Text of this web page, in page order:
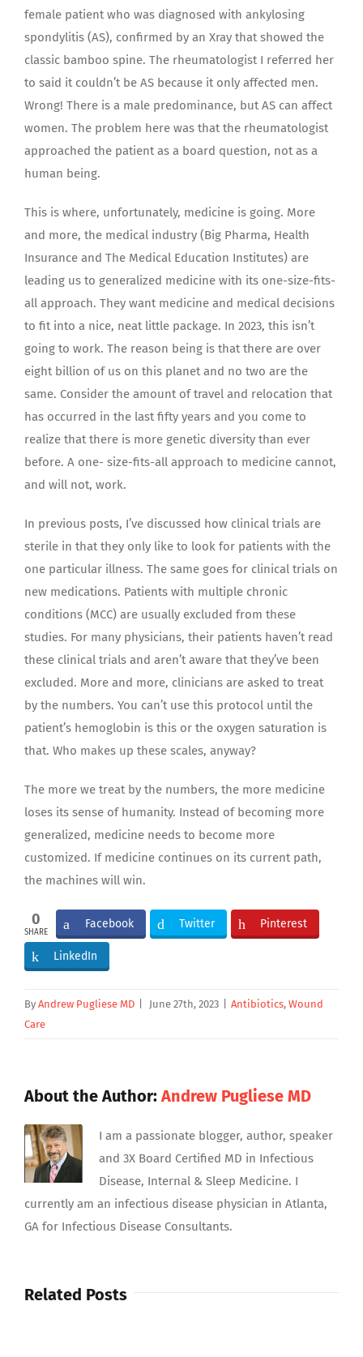
female patient who was diagnosed with ankylosing
spondylitis (AS), confirmed by an Xray that showed the
classic bamboo spine. The rheumatologist I referred her
to said it couldn’t be AS because it only affected men.
Wrong! There is a male predominance, but AS can affect
women. The problem here was that the rheumatologist
approached the patient as a board question, not as a
human being.
This is where, unfortunately, medicine is going. More
and more, the medical industry (Big Pharma, Health
Insurance and The Medical Education Institutes) are
leading us to generalized medicine with its one-size-fits-
all approach. They want medicine and medical decisions
to fit into a nice, neat little package. In 2023, this isn’t
going to work. The reason being is that there are over
eight billion of us on this planet and no two are the
same. Consider the amount of travel and relocation that
has occurred in the last fifty years and you come to
realize that there is more genetic diversity than ever
before. A one- size-fits-all approach to medicine cannot,
and will not, work.
In previous posts, I’ve discussed how clinical trials are
sterile in that they only like to look for patients with the
one particular illness. The same goes for clinical trials on
new medications. Patients with multiple chronic
conditions (MCC) are usually excluded from these
studies. For many physicians, their patients haven’t read
these clinical trials and aren’t aware that they’ve been
excluded. More and more, clinicians are asked to treat
by the numbers. You can’t use this protocol until the
patient’s hemoglobin is this or the oxygen saturation is
that. Who makes up these scales, anyway?
The more we treat by the numbers, the more medicine
loses its sense of humanity. Instead of becoming more
generalized, medicine needs to become more
customized. If medicine continues on its current path,
the machines will win.
0
SHARE
Facebook Twitter Pinterest
LinkedIn
By Andrew Pugliese MD June 27th, 2023 Antibiotics, Wound
Care
About the Author:Andrew Pugliese MD
I am a passionate blogger, author, speaker
and 3X Board Certified MD in Infectious
Disease, Internal & Sleep Medicine. I
currently am an infectious disease physician in Atlanta,
GA for Infectious Disease Consultants.
Related Posts